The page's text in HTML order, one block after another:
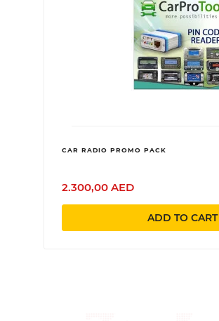
CAR RADIO PROMO PACK
2.300,00 AED
ADD TO CART